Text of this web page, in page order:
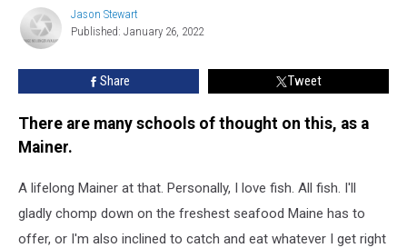
Freshwater
Fish
Catch
Jason
Stewart
Jason Stewart
Published: January 26, 2022
Share Tweet
There are many schools of thought on this, as a
Mainer.
A lifelong Mainer at that. Personally, I love fish. All fish. I'll
gladly chomp down on the freshest seafood Maine has to
offer, or I'm also inclined to catch and eat whatever I get right